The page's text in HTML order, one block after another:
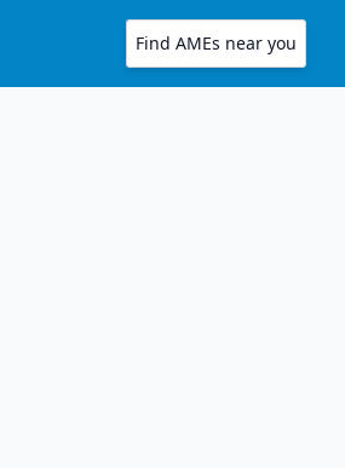
Find AMEs near you